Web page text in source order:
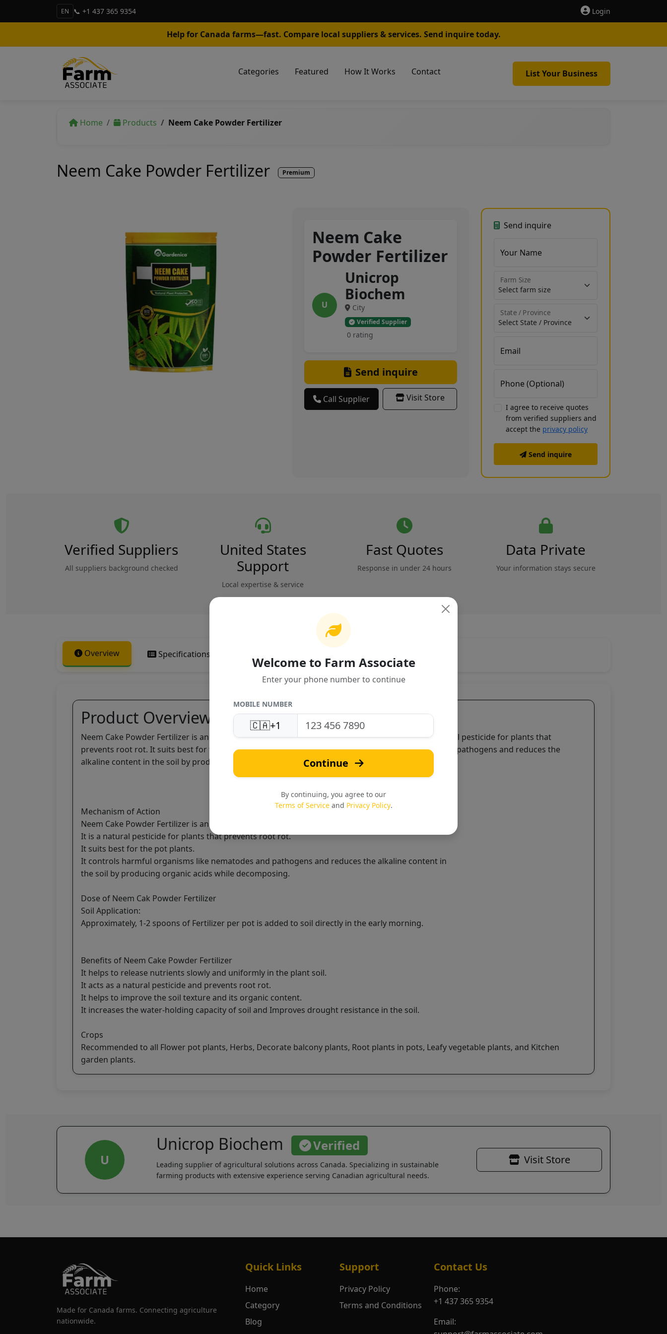
EN 📞 +1 437 365 9354 Login
Help for Canada farms—fast. Compare local suppliers & services. Send inquire today.
Categories Featured How It Works Contact List Your Business
Home Products Neem Cake Powder Fertilizer
Neem Cake Powder Fertilizer Premium
Neem Cake
Powder Fertilizer
U
Unicrop
Biochem
City
Verified Supplier
0 rating
Send inquire
Call Supplier Visit Store
Send inquire
Your Name
Farm Size
State / Province
Email
Phone (Optional)
I agree to receive quotes
from verified suppliers and
accept the privacy policy
Send inquire
Verified Suppliers
All suppliers background checked
United States
Support
Local expertise & service
Fast Quotes
Response in under 24 hours
Data Private
Your information stays secure
Overview Specifications
Product Overview
Neem Cake Powder Fertilizer is an organic fertilizer that acts as a plant growth booster. It is a natural pesticide for plants that
prevents root rot. It suits best for the pot plants. It controls harmful organisms like nematodes and pathogens and reduces the
alkaline content in the soil by producing organic acids while decomposing.
Mechanism of Action
Neem Cake Powder Fertilizer is an organic fertilizer that acts as a plant growth booster.
It is a natural pesticide for plants that prevents root rot.
It suits best for the pot plants.
It controls harmful organisms like nematodes and pathogens and reduces the alkaline content in
the soil by producing organic acids while decomposing.
Dose of Neem Cak Powder Fertilizer
Soil Application:
Approximately, 1-2 spoons of Fertilizer per pot is added to soil directly in the early morning.
Benefits of Neem Cake Powder Fertilizer
It helps to release nutrients slowly and uniformly in the plant soil.
It acts as a natural pesticide and prevents root rot.
It helps to improve the soil texture and its organic content.
It increases the water-holding capacity of soil and Improves drought resistance in the soil.
Crops
Recommended to all Flower pot plants, Herbs, Decorate balcony plants, Root plants in pots, Leafy vegetable plants, and Kitchen
garden plants.
U
Unicrop Biochem Verified
Leading supplier of agricultural solutions across Canada. Specializing in sustainable
farming products with extensive experience serving Canadian agricultural needs.
Visit Store
Welcome to Farm Associate
Enter your phone number to continue
MOBILE NUMBER
🇨🇦+1
Continue
By continuing, you agree to our
Terms of Serviceand Privacy Policy.
Made for Canada farms. Connecting agriculture
nationwide.
Quick Links
Home
Category
Blog
Support
Privacy Policy
Terms and Conditions
Contact Us
Phone:
+1 437 365 9354
Email: